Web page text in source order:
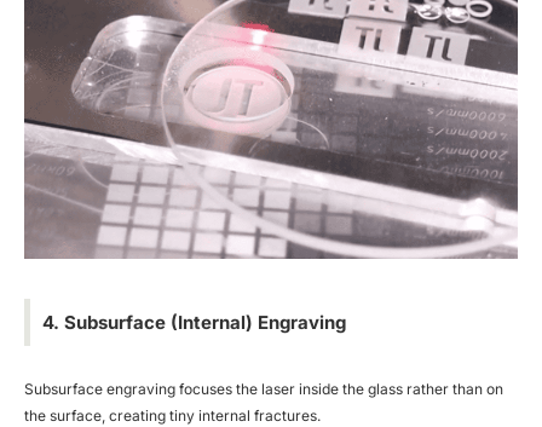
4. Subsurface (Internal) Engraving
Subsurface engraving focuses the laser inside the glass rather than on
the surface, creating tiny internal fractures.